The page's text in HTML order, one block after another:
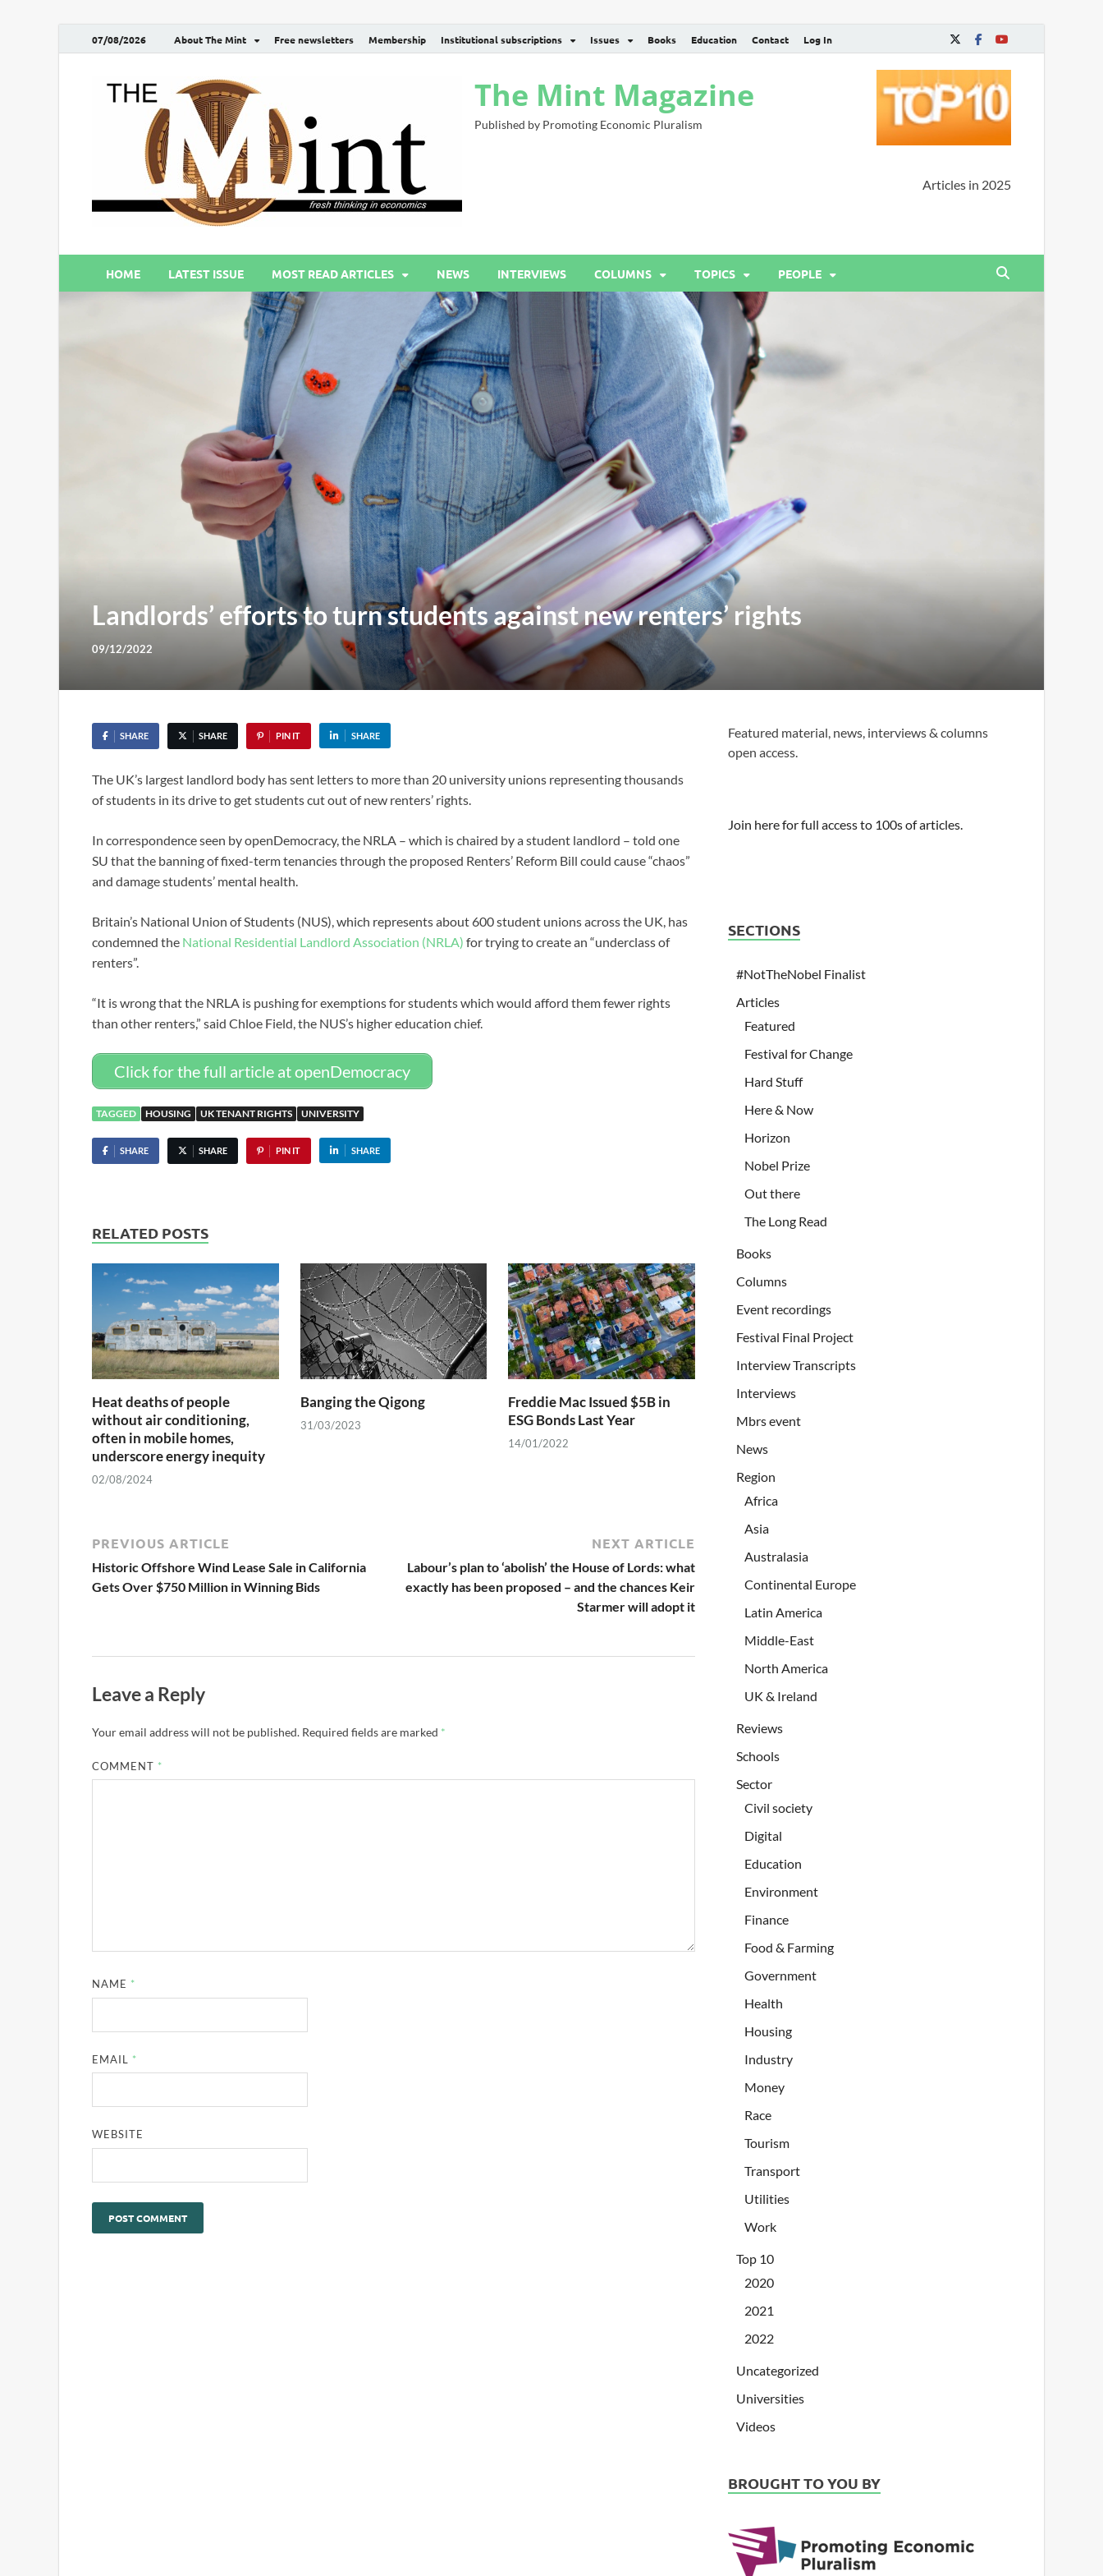
07/08/2026 About The Mint Free newsletters Membership Institutional subscriptions Issues Books Education Contact Log In
The Mint Magazine
Published by Promoting Economic Pluralism
Articles in 2025
HOME LATEST ISSUE MOST READ ARTICLES NEWS INTERVIEWS COLUMNS TOPICS PEOPLE
Landlords’ efforts to turn students against new renters’ rights
09/12/2022
SHARE SHARE PIN IT SHARE
The UK’s largest landlord body has sent letters to more than 20 university unions representing thousands
of students in its drive to get students cut out of new renters’ rights.
In correspondence seen by openDemocracy, the NRLA – which is chaired by a student landlord – told one
SU that the banning of fixed-term tenancies through the proposed Renters’ Reform Bill could cause “chaos”
and damage students’ mental health.
Britain’s National Union of Students (NUS), which represents about 600 student unions across the UK, has
condemned the National Residential Landlord Association (NRLA) for trying to create an “underclass of
renters”.
“It is wrong that the NRLA is pushing for exemptions for students which would afford them fewer rights
than other renters,” said Chloe Field, the NUS’s higher education chief.
Click for the full article at openDemocracy
TAGGED HOUSING UK TENANT RIGHTS UNIVERSITY
SHARE SHARE PIN IT SHARE
RELATED POSTS
Heat deaths of people
without air conditioning,
often in mobile homes,
underscore energy inequity
02/08/2024
Banging the Qigong
31/03/2023
Freddie Mac Issued $5B in
ESG Bonds Last Year
14/01/2022
PREVIOUS ARTICLE
Historic Offshore Wind Lease Sale in California
Gets Over $750 Million in Winning Bids
NEXT ARTICLE
Labour’s plan to ‘abolish’ the House of Lords: what
exactly has been proposed – and the chances Keir
Starmer will adopt it
Leave a Reply
Your email address will not be published. Required fields are marked *
COMMENT *
NAME *
EMAIL *
WEBSITE
Featured material, news, interviews & columns
open access.
Join here for full access to 100s of articles.
SECTIONS
#NotTheNobel Finalist
Articles
Featured
Festival for Change
Hard Stuff
Here & Now
Horizon
Nobel Prize
Out there
The Long Read
Books
Columns
Event recordings
Festival Final Project
Interview Transcripts
Interviews
Mbrs event
News
Region
Africa
Asia
Australasia
Continental Europe
Latin America
Middle-East
North America
UK & Ireland
Reviews
Schools
Sector
Civil society
Digital
Education
Environment
Finance
Food & Farming
Government
Health
Housing
Industry
Money
Race
Tourism
Transport
Utilities
Work
Top 10
2020
2021
2022
Uncategorized
Universities
Videos
BROUGHT TO YOU BY